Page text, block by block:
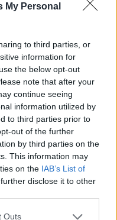
My Personal
to third parties, or
information for
the below opt-out
note that after your
continue seeing
information utilized by
to third parties prior to
out of the further
by third parties on the
This information may
on the IAB’s List of
disclose it to other
Outs